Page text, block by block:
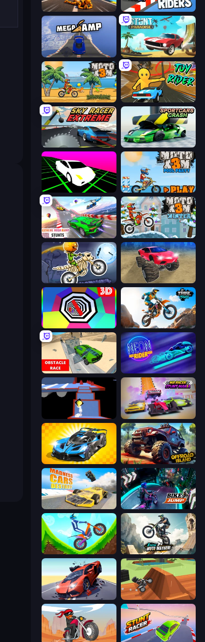
Jump Master: Car Racing Sky Riders
Mega Ramp Car Stunt Stunt Paradise
Moto X3M Toy Rider
Sky Racer Extreme Sportcars Crash
Slope Car Moto X3M 5: Pool Party
Impossible Mega Ramp Car Stunt Moto X3M 4 Winter
Moto X3M 6: Spooky Land
Color Tunnel Trial Mania
Obstacle Race: Destroying Simulator! Neon Rider
Ice Dodo MR RACER Stunt Mania
GT Cars Mega Ramps Offroad Island
Madness Cars Destroy Bike Jump
Hill Climb on Moto Bike Xtreme Moto Mayhem
Hyper Cars Ramp Crash Blocky Trials